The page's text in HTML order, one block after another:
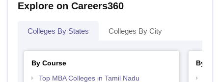
Explore on Careers360
Colleges By States Colleges By City
By Course
Top MBA Colleges in Tamil Nadu
By